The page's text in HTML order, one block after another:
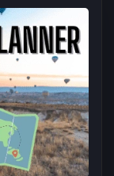
like Direct-i,
tough
such
once you get a
will make you
you want to
or other
such as
to help